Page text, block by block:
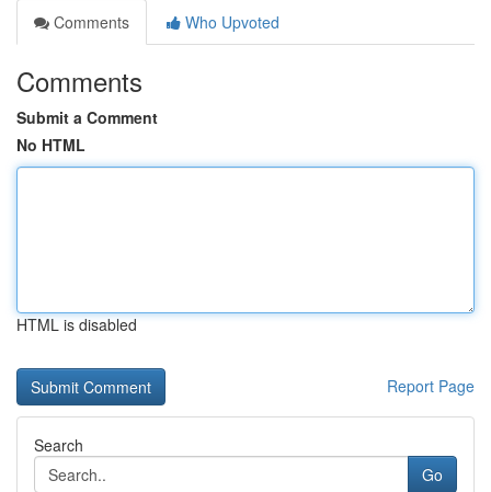
Comments
Who Upvoted
Comments
Submit a Comment
No HTML
HTML is disabled
Report Page
Search
Go